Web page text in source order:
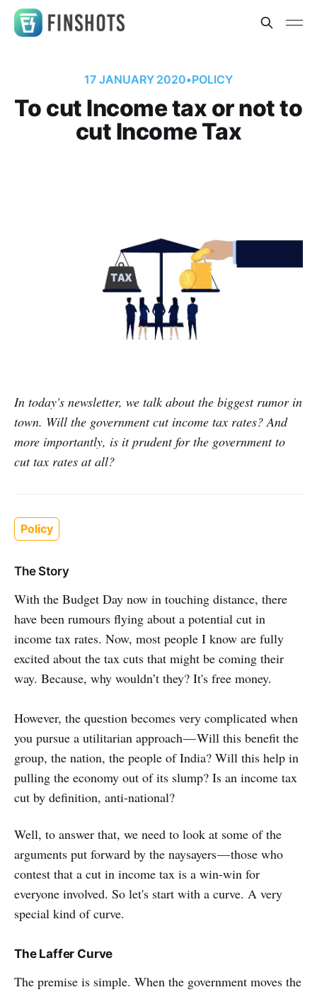
17 JANUARY 2020•POLICY
To cut Income tax or not to
cut Income Tax
In today's newsletter, we talk about the biggest rumor in
town. Will the government cut income tax rates? And
more importantly, is it prudent for the government to
cut tax rates at all?
Policy
The Story
With the Budget Day now in touching distance, there
have been rumours flying about a potential cut in
income tax rates. Now, most people I know are fully
excited about the tax cuts that might be coming their
way. Because, why wouldn’t they? It's free money.
However, the question becomes very complicated when
you pursue a utilitarian approach — Will this benefit the
group, the nation, the people of India? Will this help in
pulling the economy out of its slump? Is an income tax
cut by definition, anti-national?
Well, to answer that, we need to look at some of the
arguments put forward by the naysayers — those who
contest that a cut in income tax is a win-win for
everyone involved. So let's start with a curve. A very
special kind of curve.
The Laffer Curve
The premise is simple. When the government moves the